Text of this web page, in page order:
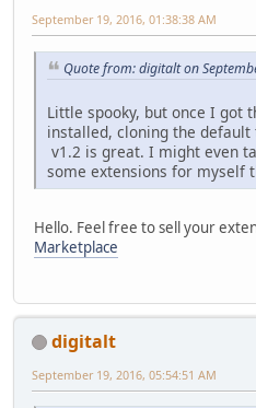
September 19, 2016, 01:38:38 AM
Quote from: digitalt on
Little spooky, but once I got
installed, cloning the default
v1.2 is great. I might even
some extensions for myself
Hello. Feel free to sell your
Marketplace
digitalt
September 19, 2016, 05:54:51 AM